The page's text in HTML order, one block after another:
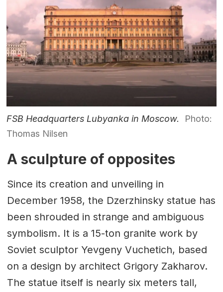
FSB Headquarters Lubyanka in Moscow.
Photo:
Thomas Nilsen
A sculpture of opposites
Since its creation and unveiling in
December 1958, the Dzerzhinsky statue has
been shrouded in strange and ambiguous
symbolism. It is a 15-ton granite work by
Soviet sculptor Yevgeny Vuchetich, based
on a design by architect Grigory Zakharov.
The statue itself is nearly six meters tall,